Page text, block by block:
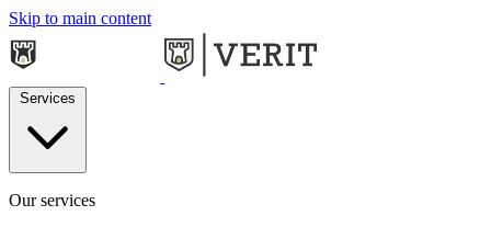
Skip to main content
Our services